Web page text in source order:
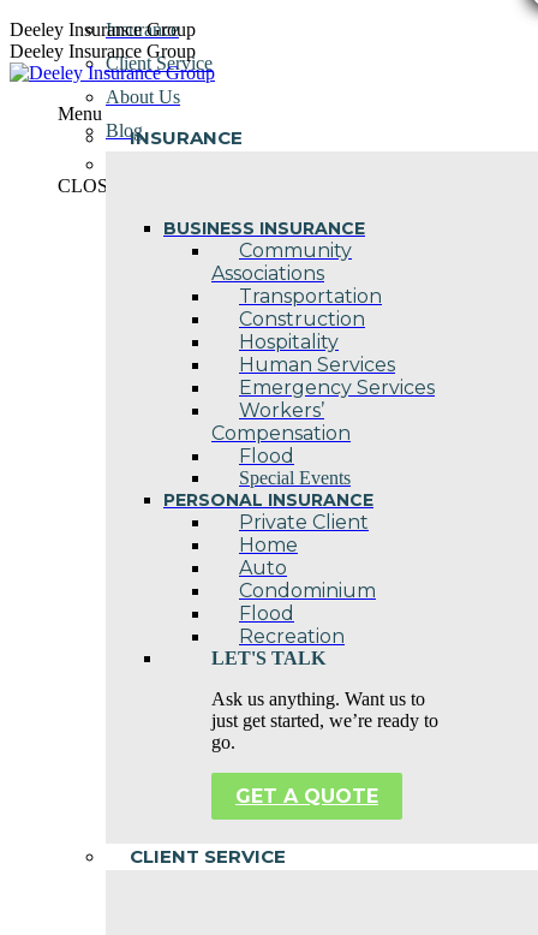
Skip
to
content
Deeley Insurance Group
Deeley Insurance Group
Menu
INSURANCE
BUSINESS INSURANCE
Community
Associations
Transportation
Construction
Hospitality
Human Services
Emergency Services
Workers’
Compensation
Flood
Special Events
PERSONAL INSURANCE
Private Client
Home
Auto
Condominium
Flood
Recreation
LET'S TALK
Ask us anything. Want us to
just get started, we’re ready to
go.
GET A QUOTE
CLIENT SERVICE
Insurance
Client Service
About Us
Blog
CLOSE